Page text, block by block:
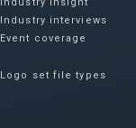
Industry interviews
Event coverage
Logo set file types